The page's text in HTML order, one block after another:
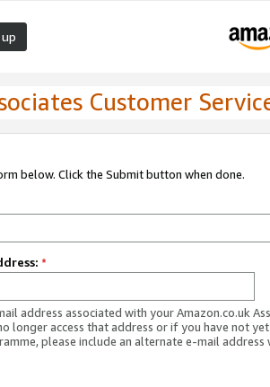
Customer
below. Click the Submit button when done.
*
address associated with your Amazon.co.uk
longer access that address or if you have not
please include an alternate e-mail address